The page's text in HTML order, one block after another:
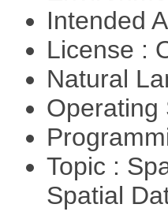
Intended
License :
Natural
Topic :
Spatial